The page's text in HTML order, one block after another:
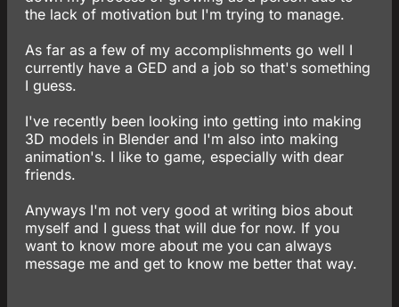
the lack of motivation but I'm trying to manage.
As far as a few of my accomplishments go well I
currently have a GED and a job so that's something
I guess.
I've recently been looking into getting into making
3D models in Blender and I'm also into making
animation's. I like to game, especially with dear
friends.
Anyways I'm not very good at writing bios about
myself and I guess that will due for now. If you
want to know more about me you can always
message me and get to know me better that way.